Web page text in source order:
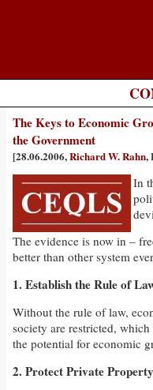
The Keys to Economic
the Government
[28.06.2006,Richard W. Rahn,
In
The evidence is now in –
better than other system
1. Establish the Rule of
Without the rule of law,
society are restricted,
the potential for economic
2. Protect Private Property